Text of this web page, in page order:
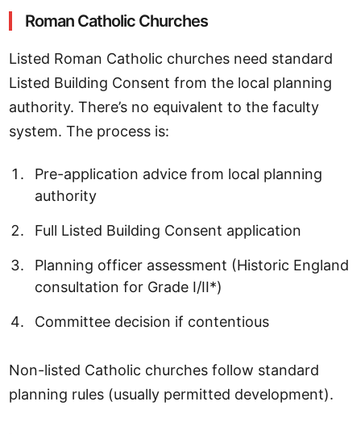
Roman Catholic Churches
Listed Roman Catholic churches need standard
Listed Building Consent from the local planning
authority. There’s no equivalent to the faculty
system. The process is:
Pre-application advice from local planning
authority
Full Listed Building Consent application
Planning officer assessment (Historic England
consultation for Grade I/II*)
Committee decision if contentious
Non-listed Catholic churches follow standard
planning rules (usually permitted development).